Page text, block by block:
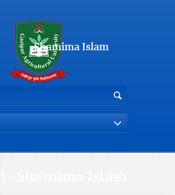
Shamima Islam
- Shamima Islam